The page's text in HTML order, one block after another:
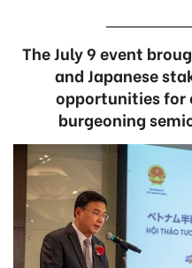
The July 9 event
and Japanese
opportunities
burgeoning